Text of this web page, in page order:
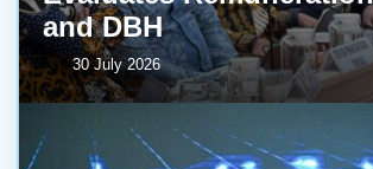
and DBH
30 July 2026